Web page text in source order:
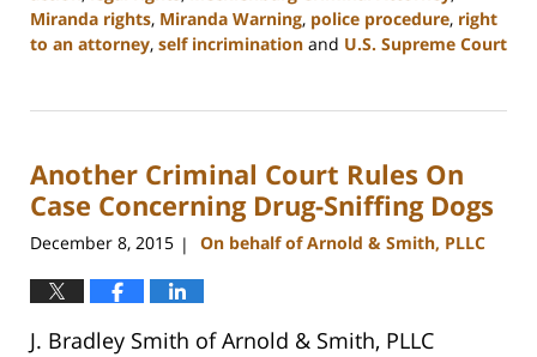
Miranda rights, Miranda Warning, police procedure, right
to an attorney, self incrimination and U.S. Supreme Court
22,
11:53
am
Another Criminal Court Rules On
Case Concerning Drug-Sniffing Dogs
December 8, 2015 | On behalf of Arnold & Smith, PLLC
J. Bradley Smith of Arnold & Smith, PLLC